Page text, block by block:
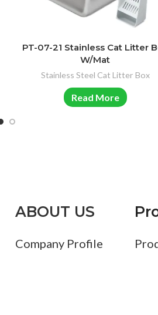
PT-07-21 Stainless Cat Litter
W/Mat
Stainless Steel Cat Litter Box
Read More
ABOUT US
Company Profile